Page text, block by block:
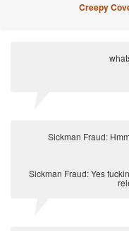
Creepy
Sickman Fraud:
Sickman Fraud: Yes